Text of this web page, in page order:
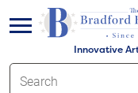
Innovative
menu